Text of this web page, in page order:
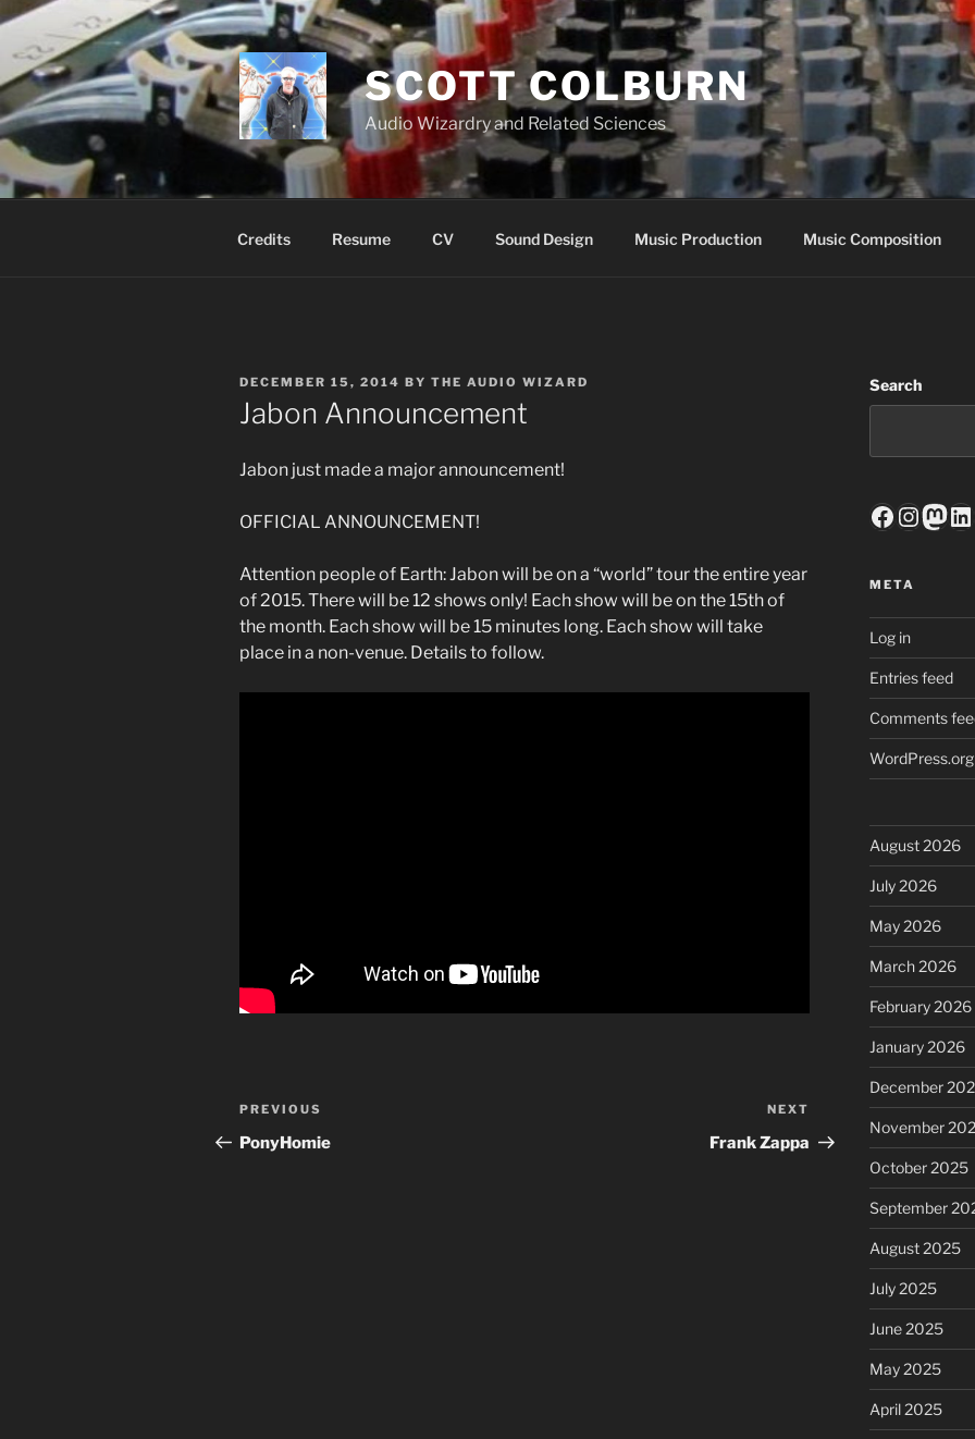
Skip
content
SCOTT COLBURN
Audio Wizardry and Related Sciences
Credits Resume CV Sound Design Music Production Music Composition
POSTED
ON
DECEMBER 15, 2014 BY THE AUDIO WIZARD
Jabon Announcement
Jabon just made a major announcement!
OFFICIAL ANNOUNCEMENT!
Attention people of Earth: Jabon will be on a “world” tour the entire year
of 2015. There will be 12 shows only! Each show will be on the 15th of
the month. Each show will be 15 minutes long. Each show will take
place in a non-venue. Details to follow.
Post
navigation
Previous
Post
PREVIOUS
PonyHomie
Post
NEXT
Frank Zappa
Search
META
Log in
Entries feed
Comments
WordPress.org
August 2026
July 2026
May 2026
March 2026
February 2026
January 2026
December
November
October 2025
September
August 2025
July 2025
June 2025
May 2025
April 2025